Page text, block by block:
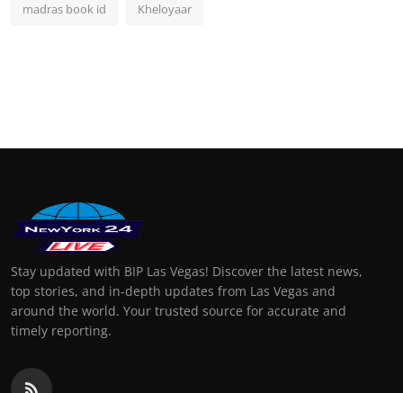
madras book id Kheloyaar
Stay updated with BIP Las Vegas! Discover the latest news,
top stories, and in-depth updates from Las Vegas and
around the world. Your trusted source for accurate and
timely reporting.